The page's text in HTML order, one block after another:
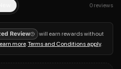
0 reviews
Review
will earn rewards without
more.Terms and Conditions apply.